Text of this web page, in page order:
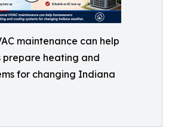
maintenance can help
prepare heating and
for changing Indiana